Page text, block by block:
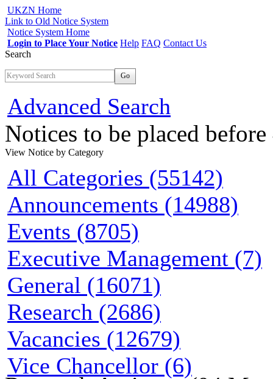
UKZN Home
Link to Old Notice System
Notice System Home
Login to Place Your Notice Help FAQ Contact Us
Search
Go
Advanced Search
Notices to be placed
View Notice by Category
All Categories (55142)
Announcements (14988)
Events (8705)
Executive Management (7)
General (16071)
Research (2686)
Vacancies (12679)
Vice Chancellor (6)